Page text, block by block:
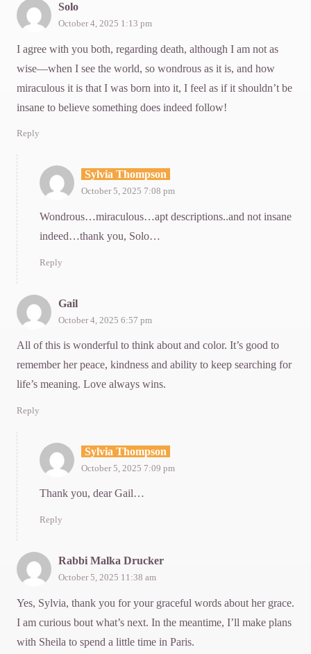
Solo
October 4, 2025 1:13 pm
I agree with you both, regarding death, although I am not as
wise—when I see the world, so wondrous as it is, and how
miraculous it is that I was born into it, I feel as if it shouldn’t be
insane to believe something does indeed follow!
Reply
Sylvia Thompson
October 5, 2025 7:08 pm
Wondrous…miraculous…apt descriptions..and not insane
indeed…thank you, Solo…
Reply
Gail
October 4, 2025 6:57 pm
All of this is wonderful to think about and color. It’s good to
remember her peace, kindness and ability to keep searching for
life’s meaning. Love always wins.
Reply
Sylvia Thompson
October 5, 2025 7:09 pm
Thank you, dear Gail…
Reply
Rabbi Malka Drucker
October 5, 2025 11:38 am
Yes, Sylvia, thank you for your graceful words about her grace.
I am curious bout what’s next. In the meantime, I’ll make plans
with Sheila to spend a little time in Paris.